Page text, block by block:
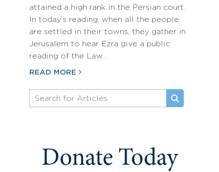
attained a high rank in the Persian court.
In today’s reading, when all the people
are settled in their towns, they gather in
Jerusalem to hear Ezra give a public
reading of the Law.…
READ MORE
Donate Today